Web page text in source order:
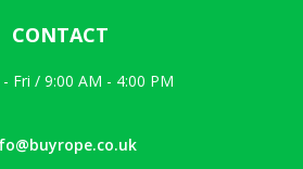
CONTACT
Fri / 9:00 AM - 4:00 PM